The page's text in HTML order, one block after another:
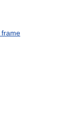
frame